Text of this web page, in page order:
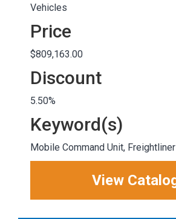
Vehicles
Price
$809,163.00
Discount
5.50%
Keyword(s)
Mobile Command Unit,
View